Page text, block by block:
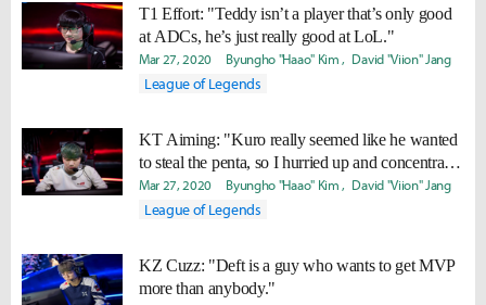
T1 Effort: "Teddy isn’t a player that’s only good
at ADCs, he’s just really good at LoL."
Mar 27, 2020 Byungho "Haao" Kim David "Viion" Jang
League of Legends
KT Aiming: "Kuro really seemed like he wanted
to steal the penta, so I hurried up and concentrated
to take it."
Mar 27, 2020 Byungho "Haao" Kim David "Viion" Jang
League of Legends
KZ Cuzz: "Deft is a guy who wants to get MVP
more than anybody."